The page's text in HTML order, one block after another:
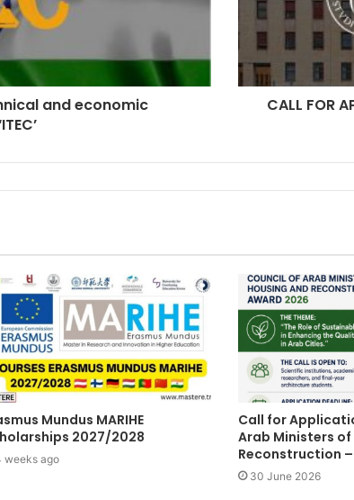
and economic
CALL FOR
Mundus MARIHE
2027/2028
weeks ago
Call for
Arab Ministers of
Reconstruction
30 June 2026